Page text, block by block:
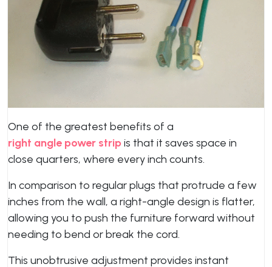
One of the greatest benefits of a
right angle power stripis that it saves space in
close quarters, where every inch counts.
In comparison to regular plugs that protrude a few
inches from the wall, a right-angle design is flatter,
allowing you to push the furniture forward without
needing to bend or break the cord.
This unobtrusive adjustment provides instant